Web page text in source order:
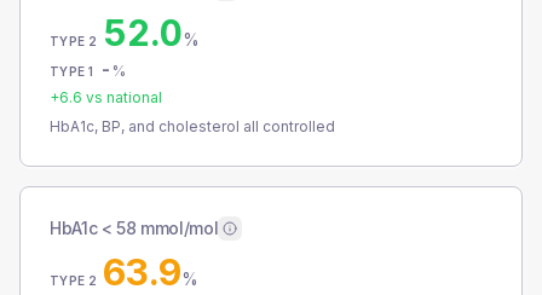
TYPE 2 52.0%
TYPE 1 - %
+6.6 vs national
HbA1c, BP, and cholesterol all controlled
HbA1c < 58 mmol/mol
TYPE 2 63.9%